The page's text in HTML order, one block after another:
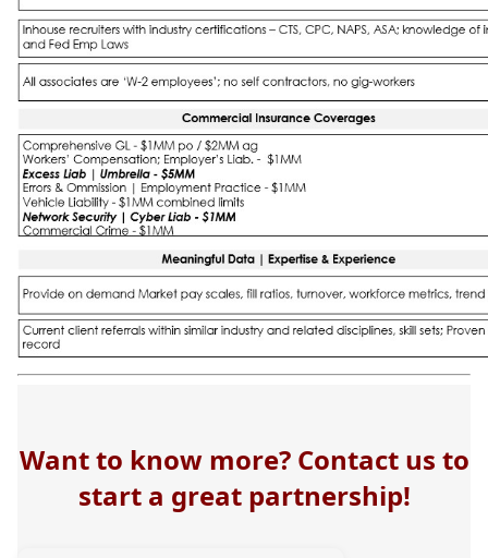
Want to know more? Contact us to
start a great partnership!